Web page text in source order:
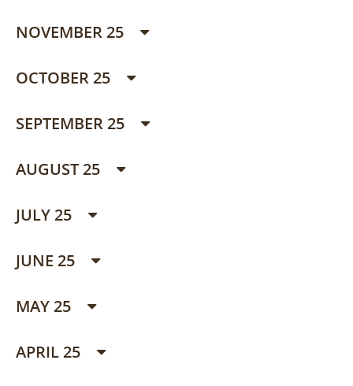
NOVEMBER 25
OCTOBER 25
SEPTEMBER 25
AUGUST 25
JULY 25
JUNE 25
MAY 25
APRIL 25